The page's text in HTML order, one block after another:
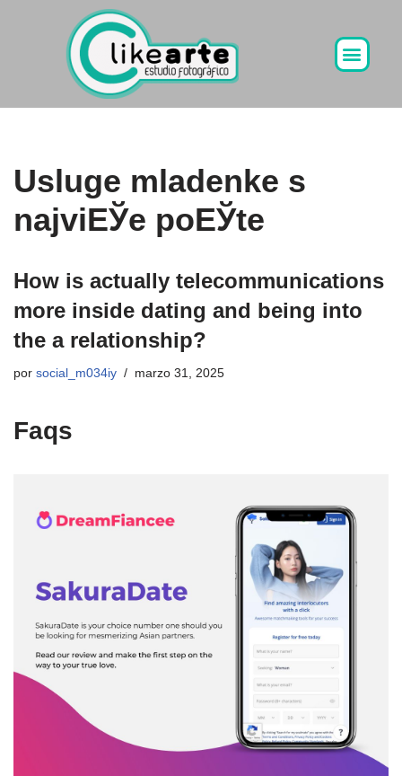
Usluge mladenke s
najviЕЎe poЕЎte
How is actually telecommunications
more inside dating and being into
the a relationship?
por social_m034iy marzo 31, 2025
Faqs